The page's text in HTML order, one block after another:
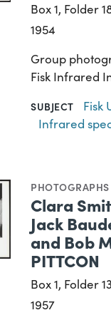
Box 1, Folder
1954
Group
Fisk Infrared
SUBJECT Fisk
Infrared
PHOTOGRAPHS
Clara
Jack
and Bob
PITTCON
Box 1, Folder 13
1957